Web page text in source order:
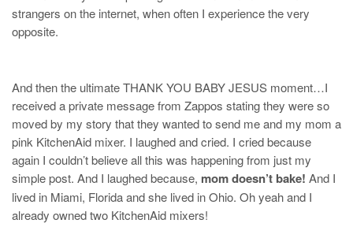
strangers on the internet, when often I experience the very
opposite.
And then the ultimate THANK YOU BABY JESUS moment…I
received a private message from Zappos stating they were so
moved by my story that they wanted to send me and my mom a
pink KitchenAid mixer. I laughed and cried. I cried because
again I couldn’t believe all this was happening from just my
simple post. And I laughed because, mom doesn’t bake! And I
lived in Miami, Florida and she lived in Ohio. Oh yeah and I
already owned two KitchenAid mixers!